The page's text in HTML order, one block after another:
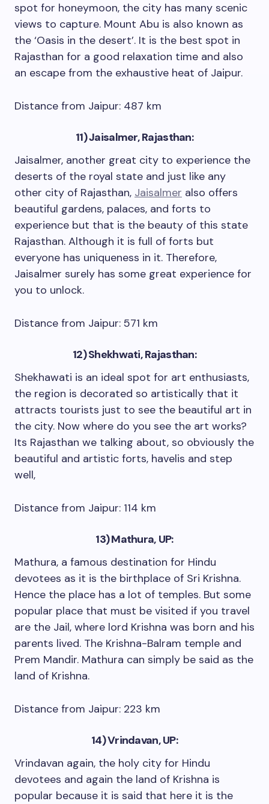
spot for honeymoon, the city has many scenic
views to capture. Mount Abu is also known as
the ‘Oasis in the desert’. It is the best spot in
Rajasthan for a good relaxation time and also
an escape from the exhaustive heat of Jaipur.
Distance from Jaipur: 487 km
11) Jaisalmer, Rajasthan:
Jaisalmer, another great city to experience the
deserts of the royal state and just like any
other city of Rajasthan, Jaisalmer also offers
beautiful gardens, palaces, and forts to
experience but that is the beauty of this state
Rajasthan. Although it is full of forts but
everyone has uniqueness in it. Therefore,
Jaisalmer surely has some great experience for
you to unlock.
Distance from Jaipur: 571 km
12) Shekhwati, Rajasthan:
Shekhawati is an ideal spot for art enthusiasts,
the region is decorated so artistically that it
attracts tourists just to see the beautiful art in
the city. Now where do you see the art works?
Its Rajasthan we talking about, so obviously the
beautiful and artistic forts, havelis and step
well,
Distance from Jaipur: 114 km
13) Mathura, UP:
Mathura, a famous destination for Hindu
devotees as it is the birthplace of Sri Krishna.
Hence the place has a lot of temples. But some
popular place that must be visited if you travel
are the Jail, where lord Krishna was born and his
parents lived. The Krishna-Balram temple and
Prem Mandir. Mathura can simply be said as the
land of Krishna.
Distance from Jaipur: 223 km
14) Vrindavan, UP:
Vrindavan again, the holy city for Hindu
devotees and again the land of Krishna is
popular because it is said that here it is the